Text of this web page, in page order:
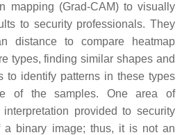
mapping (Grad-CAM) to visually
to security professionals. They
distance to compare heatmap
types, finding similar shapes and
to identify patterns in these types
of the samples. One area of
provided to security
a binary image; thus, it is not an